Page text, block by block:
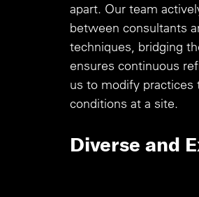
apart. Our team
between consultants
techniques, bridging
ensures continuous
us to modify practices
conditions at a site.
Diverse and